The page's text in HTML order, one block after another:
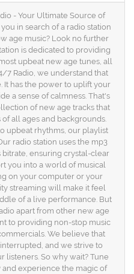
- Your Ultimate Source of
in search of a radio station
age music? Look no further
is dedicated to providing
upbeat new age tunes, all
7 Radio, we understand that
It has the power to uplift your
a sense of calmness. That's
of new age tracks that
all ages and backgrounds.
upbeat rhythms, our playlist
radio station uses the mp3
bitrate, ensuring crystal-clear
you into a world of musical
on your computer or your
streaming will make it feel
of a live performance. But
apart from other new age
to providing non-stop music
We believe that
and we strive to
listeners. So why wait? Tune
experience the magic of